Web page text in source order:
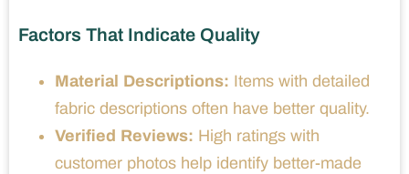
Factors That Indicate Quality
Material Descriptions: Items with detailed
fabric descriptions often have better quality.
Verified Reviews: High ratings with
customer photos help identify better-made